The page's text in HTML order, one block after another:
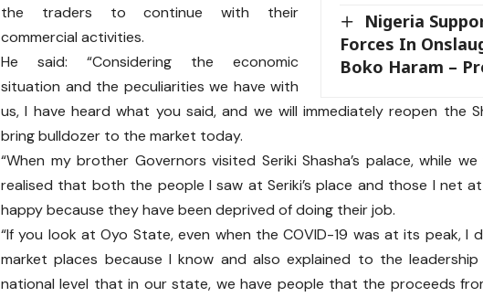
Nigeria
Forces In
Boko Haram –
the traders to continue with their
commercial activities.
He said: “Considering the economic
situation and the peculiarities we have with
us, I have heard what you said, and we will immediately reopen the
bring bulldozer to the market today.
“When my brother Governors visited Seriki Shasha’s palace, while
realised that both the people I saw at Seriki’s place and those I net at
happy because they have been deprived of doing their job.
“If you look at Oyo State, even when the COVID-19 was at its peak,
market places because I know and also explained to the
national level that in our state, we have people that the proceeds